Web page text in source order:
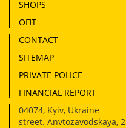
SHOPS
ОПТ
CONTACT
SITEMAP
PRIVATE POLICE
FINANCIAL REPORT
04074, Kyiv, Ukraine
street. Anvtozavodskaya, 2